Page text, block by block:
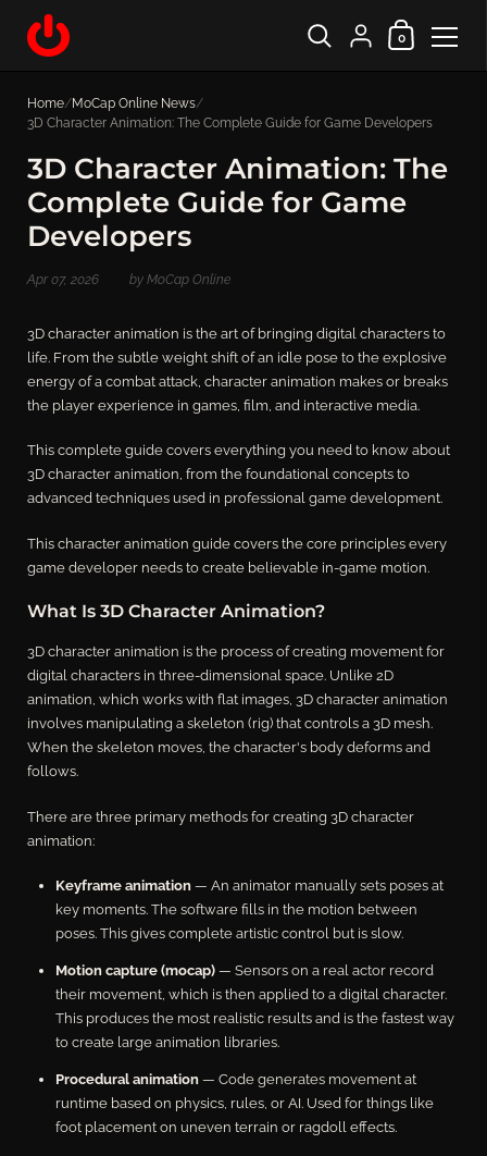
{"title"=>"Account",
Shopping Cart
0
Home/MoCap Online News/
3D Character Animation: The Complete Guide for Game Developers
3D Character Animation: The
Complete Guide for Game
Developers
Apr 07, 2026 by MoCap Online
3D character animation is the art of bringing digital characters to
life. From the subtle weight shift of an idle pose to the explosive
energy of a combat attack, character animation makes or breaks
the player experience in games, film, and interactive media.
This complete guide covers everything you need to know about
3D character animation, from the foundational concepts to
advanced techniques used in professional game development.
This character animation guide covers the core principles every
game developer needs to create believable in-game motion.
What Is 3D Character Animation?
3D character animation is the process of creating movement for
digital characters in three-dimensional space. Unlike 2D
animation, which works with flat images, 3D character animation
involves manipulating a skeleton (rig) that controls a 3D mesh.
When the skeleton moves, the character's body deforms and
follows.
There are three primary methods for creating 3D character
animation:
Keyframe animation — An animator manually sets poses at
key moments. The software fills in the motion between
poses. This gives complete artistic control but is slow.
Motion capture (mocap) — Sensors on a real actor record
their movement, which is then applied to a digital character.
This produces the most realistic results and is the fastest way
to create large animation libraries.
Procedural animation — Code generates movement at
runtime based on physics, rules, or AI. Used for things like
foot placement on uneven terrain or ragdoll effects.